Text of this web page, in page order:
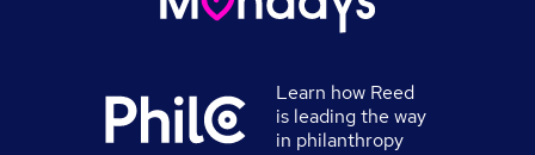
Learn how Reed
is leading the way
in philanthropy